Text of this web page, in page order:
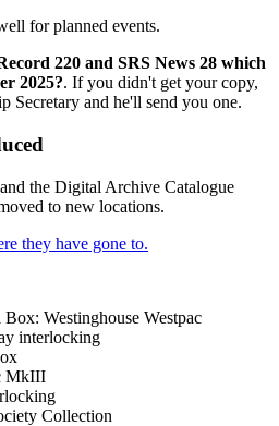
for planned events.
220 and SRS News 28 which
2025?. If you didn't get your copy,
Secretary and he'll send you one.
the Digital Archive Catalogue
to new locations.
they have gone to.
MkIII
Collection